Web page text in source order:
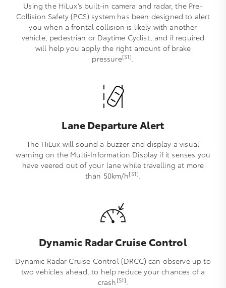
Using the HiLux’s built-in camera and radar, the Pre-
Collision Safety (PCS) system has been designed to alert
you when a frontal collision is likely with another
vehicle, pedestrian or Daytime Cyclist, and if required
will help you apply the right amount of brake
pressure[S1].
Lane Departure Alert
The HiLux will sound a buzzer and display a visual
warning on the Multi-Information Display if it senses you
have veered out of your lane while travelling at more
than 50km/h[S1].
Dynamic Radar Cruise Control
Dynamic Radar Cruise Control (DRCC) can observe up to
two vehicles ahead, to help reduce your chances of a
crash[S1].